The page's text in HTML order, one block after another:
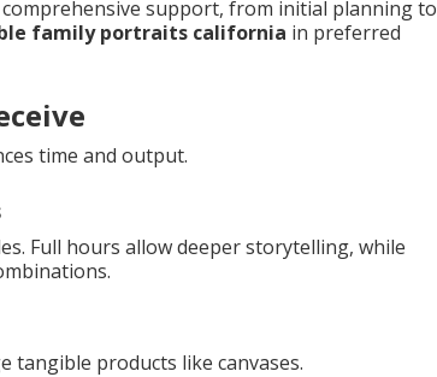
comprehensive support, from initial planning to
family portraits california in preferred
time and output.
Full hours allow deeper storytelling, while
tangible products like canvases.